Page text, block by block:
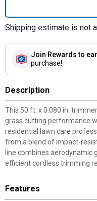
Shipping estimate is not
Join Rewards to
purchase!
Description
This 50 ft. x 0.080 in.
grass cutting performance
residential lawn care
from a blend of impact-
line combines
efficient cordless trimming
Features